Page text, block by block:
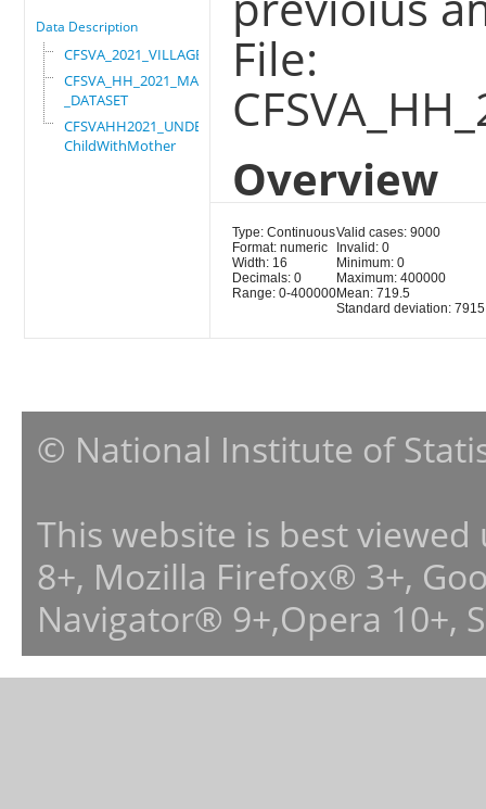
Data Description
CFSVA_2021_VILLAGE
CFSVA_HH_2021_MASTER
_DATASET
CFSVAHH2021_UNDER_5_
ChildWithMother
File:
Overview
Type: Continuous
Format: numeric
Width: 16
Decimals: 0
Range: 0-400000
Valid cases: 9000
Invalid: 0
Minimum: 0
Maximum: 400000
Mean: 719.5
Standard deviation: 7915
© National Institute of
This website is best
8+, Mozilla Firefox® 3+,
Navigator® 9+,Opera 10+,